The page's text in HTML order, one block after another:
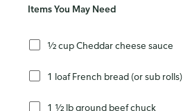
Items You May Need
½ cup Cheddar cheese sauce
1 loaf French bread (or sub rolls)
1 ½ lb ground beef chuck